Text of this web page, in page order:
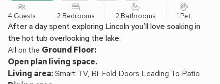
4 Guests 2 Bedrooms 2 Bathrooms 1 Pet
After a day spent exploring Lincoln you’ll love soaking in
the hot tub overlooking the lake.
All on the Ground Floor:
Open plan living space.
Living area:Smart TV, Bi-Fold Doors Leading To Patio